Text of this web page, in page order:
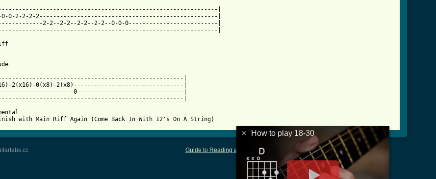
|
0-0-2-2-2-2----------------------------------------------------|
2-2--2-2--2-2--2-2--0-0-0--------------------------|
|
|
2(x16)-0(x8)-2(x8)--------------------------------|
0-------------------------------|
|
with Main Riff Again (Come Back In With 12's On A String)
Guide to Reading and Writing Tablature LyricsMars |Terms of Use |Privacy
× How to play 18-30